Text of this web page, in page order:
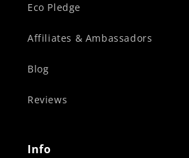
Eco Pledge
Affiliates & Ambassadors
Blog
Reviews
Info